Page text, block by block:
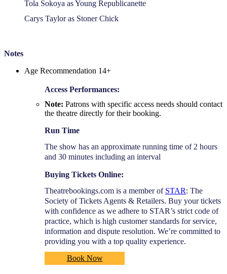
Tola Sokoya as Young Republicanette
Carys Taylor as Stoner Chick
Notes
Age Recommendation 14+
Access Performances:
Note: Patrons with specific access needs should contact
the theatre directly for their booking.
Run Time
The show has an approximate running time of 2 hours
and 30 minutes including an interval
Buying Tickets Online:
Theatrebookings.com is a member of STAR: The
Society of Tickets Agents & Retailers. Buy your tickets
with confidence as we adhere to STAR’s strict code of
practice, which is high customer standards for service,
information and dispute resolution. We’re committed to
providing you with a top quality experience.
Book Now